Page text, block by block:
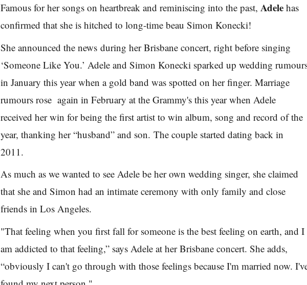
Famous for her songs on heartbreak and reminiscing into the past,Adele has
confirmed that she is hitched to long-time beau Simon Konecki!
She announced the news during her Brisbane concert, right before singing
‘Someone Like You.’ Adele and Simon Konecki sparked up wedding
in January this year when a gold band was spotted on her finger. Marriage
rumours rose again in February at the Grammy's this year when Adele
received her win for being the first artist to win album, song and record of the
year, thanking her “husband” and son. The couple started dating back in
2011.
As much as we wanted to see Adele be her own wedding singer, she claimed
that she and Simon had an intimate ceremony with only family and close
friends in Los Angeles.
"That feeling when you first fall for someone is the best feeling on earth, and I
am addicted to that feeling,” says Adele at her Brisbane concert. She adds,
“obviously I can't go through with those feelings because I'm married now.